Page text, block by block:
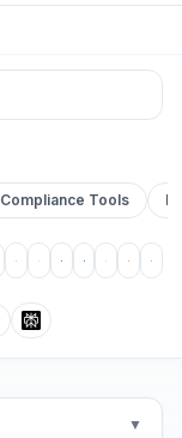
Compliance Tools
▼